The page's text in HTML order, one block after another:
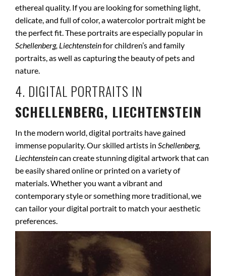
ethereal quality. If you are looking for something light,
delicate, and full of color, a watercolor portrait might be
the perfect fit. These portraits are especially popular in
Schellenberg, Liechtensteinfor children’s and family
portraits, as well as capturing the beauty of pets and
nature.
4. DIGITAL PORTRAITS IN
SCHELLENBERG, LIECHTENSTEIN
In the modern world, digital portraits have gained
immense popularity. Our skilled artists in Schellenberg,
Liechtensteincan create stunning digital artwork that can
be easily shared online or printed on a variety of
materials. Whether you want a vibrant and
contemporary style or something more traditional, we
can tailor your digital portrait to match your aesthetic
preferences.